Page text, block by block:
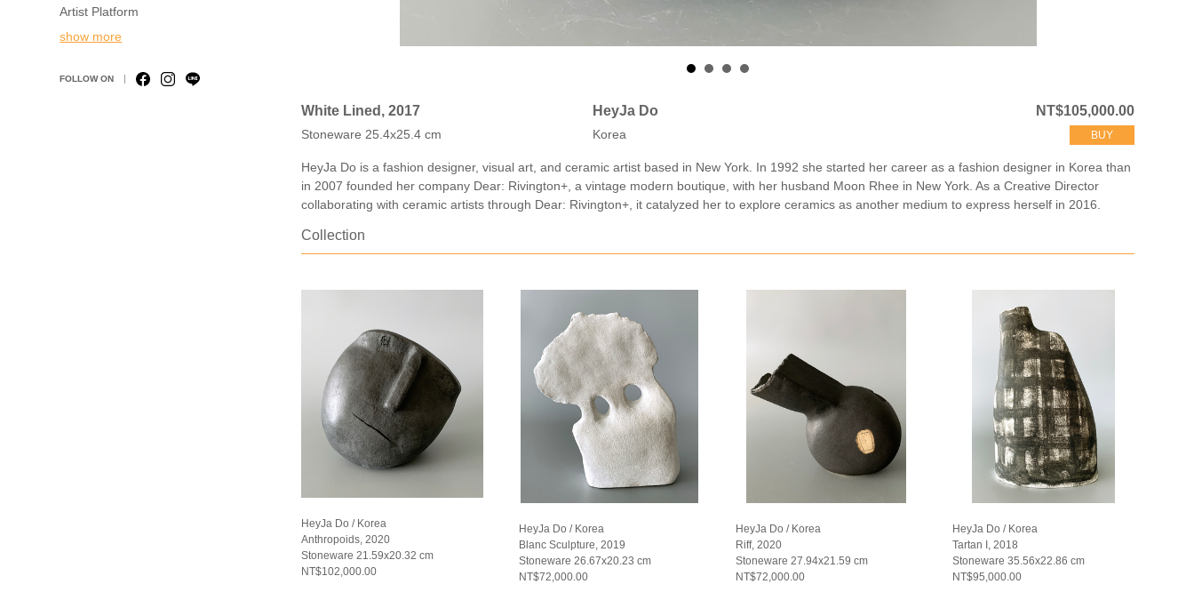
Artist Platform
show more
FOLLOW ON
White Lined, 2017
Stoneware 25.4x25.4 cm
HeyJa Do
Korea
NT$105,000.00
BUY
HeyJa Do is a fashion designer, visual art, and ceramic artist based in New York. In 1992 she started her career as a fashion designer in Korea than
in 2007 founded her company Dear: Rivington+, a vintage modern boutique, with her husband Moon Rhee in New York. As a Creative Director
collaborating with ceramic artists through Dear: Rivington+, it catalyzed her to explore ceramics as another medium to express herself in 2016.
Collection
HeyJa Do / Korea
Anthropoids, 2020
Stoneware 21.59x20.32 cm
NT$102,000.00
HeyJa Do / Korea
Blanc Sculpture, 2019
Stoneware 26.67x20.23 cm
NT$72,000.00
HeyJa Do / Korea
Riff, 2020
Stoneware 27.94x21.59 cm
NT$72,000.00
HeyJa Do / Korea
Tartan I, 2018
Stoneware 35.56x22.86 cm
NT$95,000.00